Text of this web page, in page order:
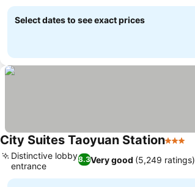
Select dates to see exact prices
City Suites Taoyuan Station3 Stars
8.3Very good (5,249 ratings)
Distinctive lobby
entrance